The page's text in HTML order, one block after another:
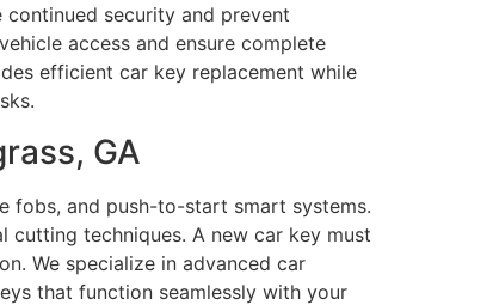
security and prevent
access and ensure complete
efficient car key replacement while
GA
fobs, and push-to-start smart systems.
cutting techniques. A new car key must
We specialize in advanced car
that function seamlessly with your